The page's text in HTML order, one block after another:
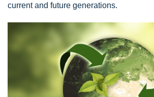
current and future generations.